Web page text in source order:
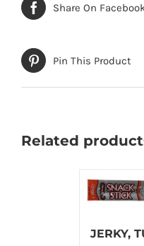
Share On
Pin This Product
Related
JERKY,